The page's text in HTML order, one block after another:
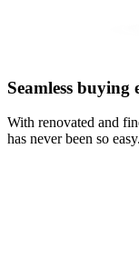
Seamless buying
With renovated and
has never been so easy.